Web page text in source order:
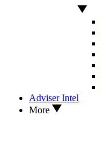
Adviser Intel
More